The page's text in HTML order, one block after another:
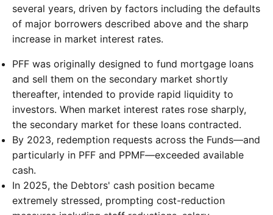
several years, driven by factors including the defaults
of major borrowers described above and the sharp
increase in market interest rates.
PFF was originally designed to fund mortgage loans
and sell them on the secondary market shortly
thereafter, intended to provide rapid liquidity to
investors. When market interest rates rose sharply,
the secondary market for these loans contracted.
By 2023, redemption requests across the Funds—and
particularly in PFF and PPMF—exceeded available
cash.
In 2025, the Debtors' cash position became
extremely stressed, prompting cost-reduction